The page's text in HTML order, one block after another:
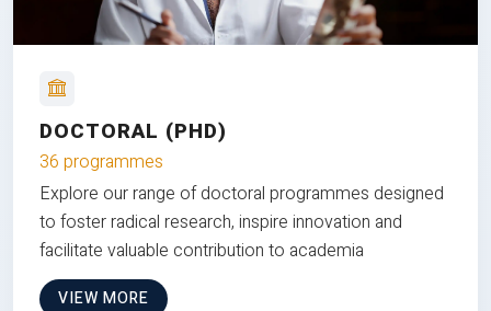
DOCTORAL (PHD)
36 programmes
Explore our range of doctoral programmes designed
to foster radical research, inspire innovation and
facilitate valuable contribution to academia
VIEW MORE